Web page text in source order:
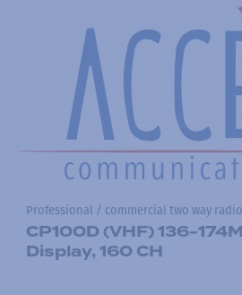
Professional / commercial two way
CP100D (VHF) 136-
Display, 160 CH